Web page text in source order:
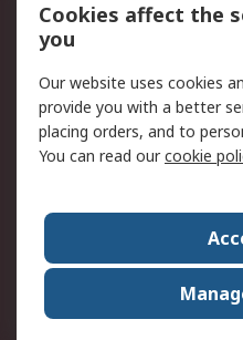
Terms and conditions
of Sale
Email Security
PAIA Manual
Corporate Group
RS Conditions of Sale
Careers
Cookies affect the
you
Our website uses cookies
provide you with a better
placing orders, and to
You can read ourcookie